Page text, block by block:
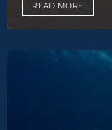
READ MORE